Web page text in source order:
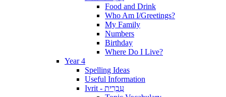
Food and Drink
Who Am I/Greetings?
My Family
Numbers
Birthday
Where Do I Live?
Year 4
Spelling Ideas
Useful Information
Ivrit - עִבְרִית